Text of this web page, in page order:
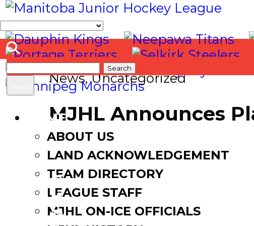
Search
for:
HOME
ABOUT US
LAND ACKNOWLEDGEMENT
TEAM DIRECTORY
LEAGUE STAFF
MJHL ON-ICE OFFICIALS
News,Uncategorized
MJHL Announces
March 2, 2017August 18, 2017
Facebook
Twitter